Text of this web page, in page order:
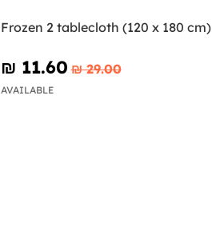
Frozen 2 tablecloth (120 x 180 cm)
₪‎ 11.60 ₪‎ 29.00
AVAILABLE